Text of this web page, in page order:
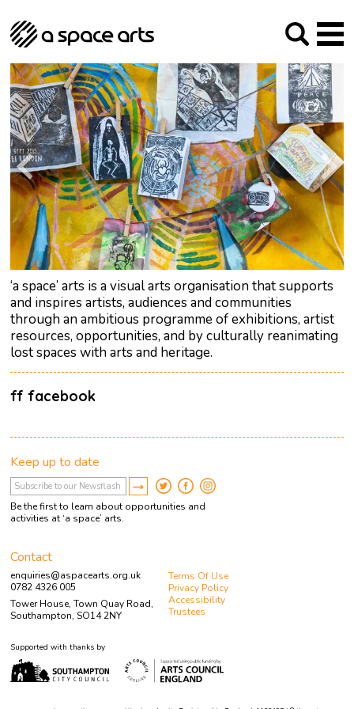
‘a space’ arts is a visual arts organisation that supports
and inspires artists, audiences and communities
through an ambitious programme of exhibitions, artist
resources, opportunities, and by culturally reanimating
lost spaces with arts and heritage.
ff facebook
About us
Our Mission
Our History
The Team
Trustees
Archive
Social Responsibilities
Studios
Arches Studios
Studio Providers Network South
GHT
Programme
Current & upcoming
Past
Artist Development
Public Art
RIPE
Contact
Keep up to date
Be the first to learn about opportunities and
activities at ‘a space’ arts.
Contact
enquiries@aspacearts.org.uk
0782 4326 005
Tower House, Town Quay Road,
Southampton, SO14 2NY
Terms Of Use
Privacy Policy
Accessibility
Trustees
Supported with thanks by